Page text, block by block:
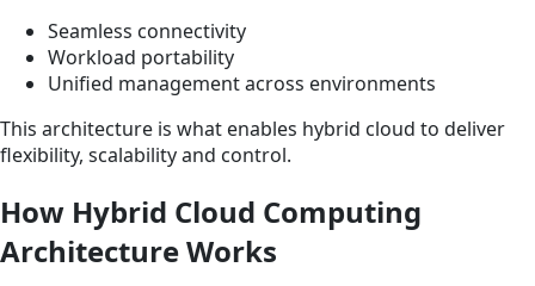
Seamless connectivity
Workload portability
Unified management across environments
This architecture is what enables hybrid cloud to deliver
flexibility, scalability and control.
How Hybrid Cloud Computing
Architecture Works